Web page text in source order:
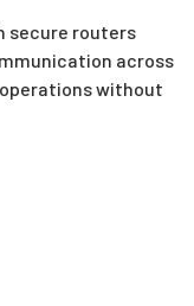
secure routers
across
without